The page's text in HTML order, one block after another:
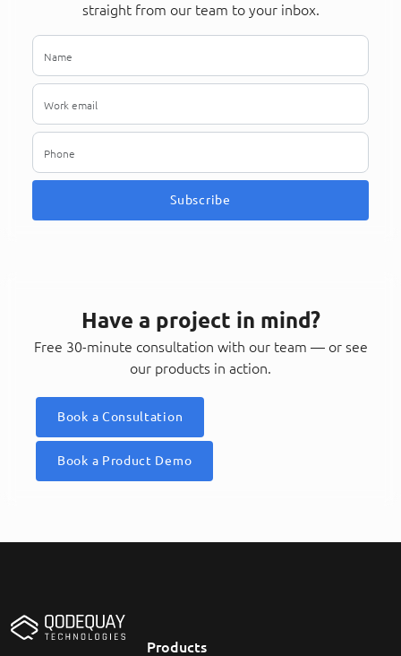
straight from our team to your inbox.
Subscribe
Have a project in mind?
Free 30-minute consultation with our team — or see
our products in action.
Book a Consultation
Book a Product Demo
Products